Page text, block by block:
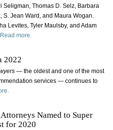
Seligman, Thomas D. Selz, Barbara
S. Jean Ward, and Maura Wogan.
Levites, Tyler Maulsby, and Adam
Read more.
2022
— the oldest and one of the most
services — continues to
Named to Super
for 2020